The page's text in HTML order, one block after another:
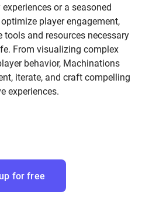
or a seasoned
player engagement,
and resources necessary
From visualizing complex
behavior, Machinations
iterate, and craft compelling
experiences.
for free